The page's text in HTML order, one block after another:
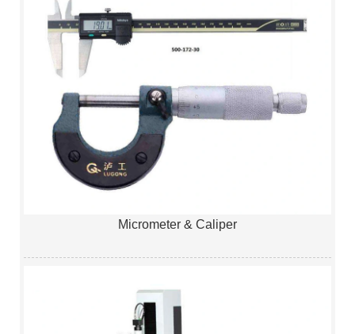
Micrometer & Caliper